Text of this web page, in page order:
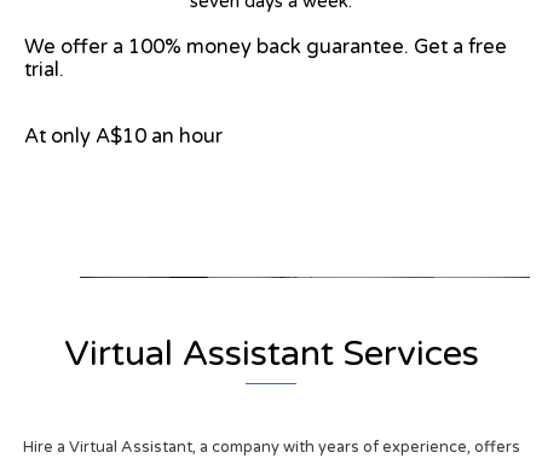
We offer a 100% money back guarantee. Get a free
trial.
At only A$10 an hour
Virtual Assistant Services
Hire a Virtual Assistant, a company with years of experience, offers